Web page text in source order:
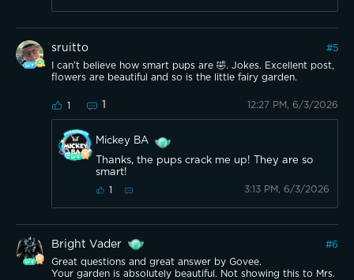
sruitto #5
I can’t believe how smart pups are 🤣. Jokes. Excellent post,
flowers are beautiful and so is the little fairy garden.
1 1 12:27 PM, 6/3/2026
Mickey BA
Thanks, the pups crack me up! They are so
smart!
1 3:13 PM, 6/3/2026
Bright Vader #6
Great questions and great answer by Govee.
Your garden is absolutely beautiful. Not showing this to Mrs.